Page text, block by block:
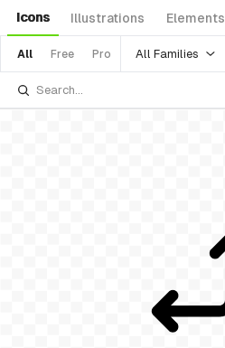
Icons Illustrations Elements
All Free Pro All Families